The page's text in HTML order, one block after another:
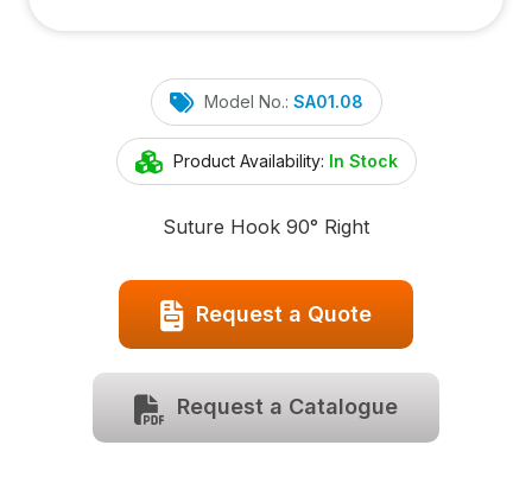
Model No.: SA01.08
Product Availability: In Stock
Suture Hook 90° Right
Request a Quote
Request a Catalogue